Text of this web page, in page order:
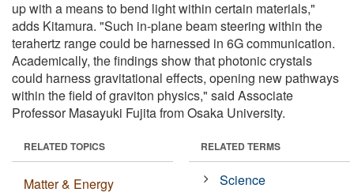
up with a means to bend light within certain materials,"
adds Kitamura. "Such in-plane beam steering within the
terahertz range could be harnessed in 6G communication.
Academically, the findings show that photonic crystals
could harness gravitational effects, opening new pathways
within the field of graviton physics," said Associate
Professor Masayuki Fujita from Osaka University.
RELATED TOPICS
Matter & Energy
RELATED TERMS
Science